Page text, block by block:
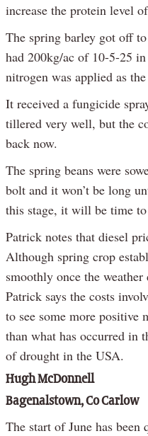
increase the protein level
The spring barley got off
had 200kg/ac of 10-5-25
nitrogen was applied as
It received a fungicide
tillered very well, but the
back now.
The spring beans were
bolt and it won’t be long
this stage, it will be time
Patrick notes that diesel
Although spring crop
smoothly once the
Patrick says the costs
to see some more positive
than what has occurred in
of drought in the USA.
Hugh McDonnell
Bagenalstown, Co Carlow
The start of June has